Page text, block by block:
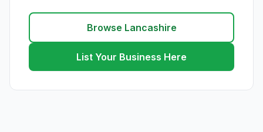
Browse Lancashire
List Your Business Here